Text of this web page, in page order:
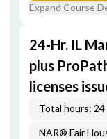
Expand Course
24-Hr. IL
plus
licenses
Total hours: 24
NAR® Fair